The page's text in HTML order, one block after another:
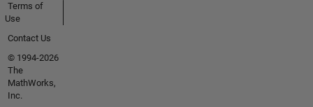
Terms of
Use
Contact Us
© 1994-2026
The
MathWorks,
Inc.